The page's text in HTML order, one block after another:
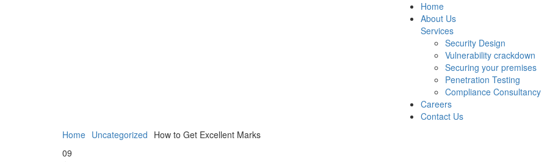
Home
About Us
Services
Security Design
Vulnerability crackdown
Securing your premises
Penetration Testing
Compliance Consultancy
Careers
Contact Us
Home Uncategorized How to Get Excellent Marks
09